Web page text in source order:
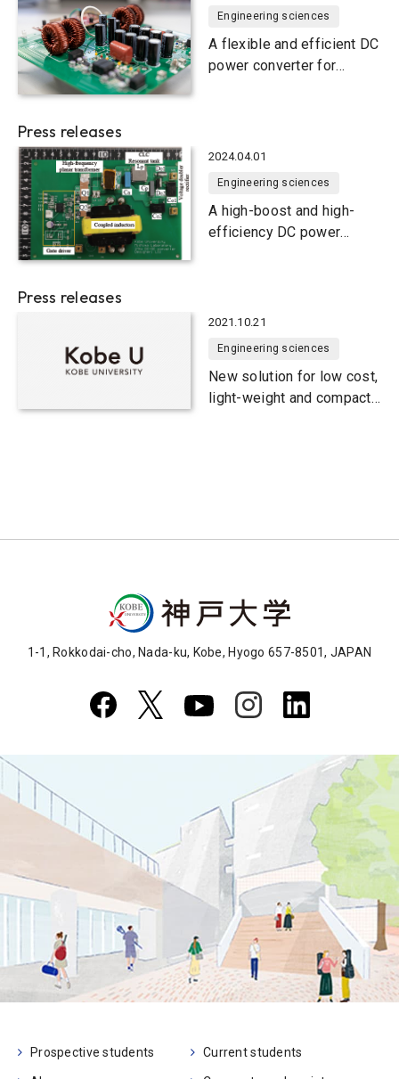
Engineering sciences
A flexible and efficient DC
power converter for
Press releases
2024.04.01
Engineering sciences
A high-boost and high-
efficiency DC power
Press releases
2021.10.21
Engineering sciences
New solution for low cost,
light-weight and compact
1-1, Rokkodai-cho, Nada-ku, Kobe, Hyogo 657-8501, JAPAN
Prospective students Current students